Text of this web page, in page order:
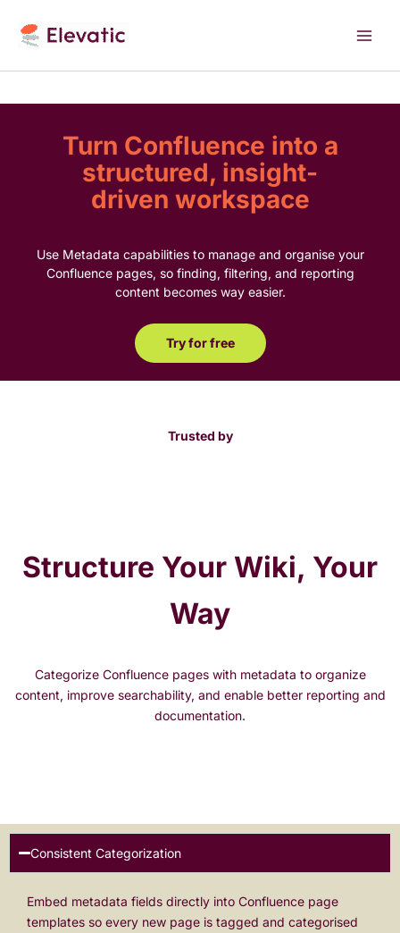
content
Turn Confluence into a
structured, insight-
driven workspace
Use Metadata capabilities to manage and organise your
Confluence pages, so finding, filtering, and reporting
content becomes way easier.
Try for free
Trusted by
Structure Your Wiki, Your
Way
Categorize Confluence pages with metadata to organize
content, improve searchability, and enable better reporting and
documentation.
Consistent Categorization
Embed metadata fields directly into Confluence page
templates so every new page is tagged and categorised